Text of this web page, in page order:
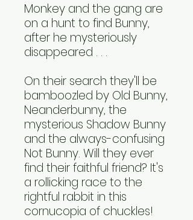
Monkey and the gang are
on a hunt to find Bunny,
after he mysteriously
disappeared . . .
On their search they'll be
bamboozled by Old Bunny,
Neanderbunny, the
mysterious Shadow Bunny
and the always-confusing
Not Bunny. Will they ever
find their faithful friend? It's
a rollicking race to the
rightful rabbit in this
cornucopia of chuckles!